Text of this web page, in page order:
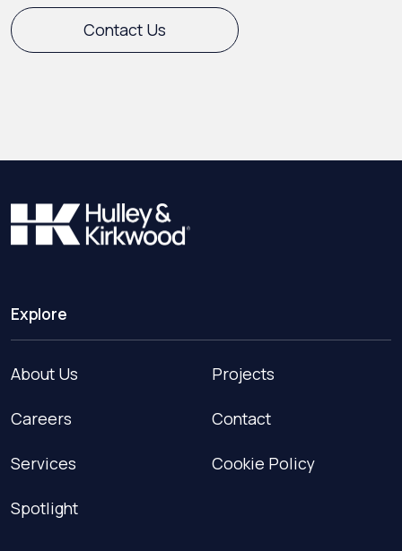
Contact Us
Explore
About Us
Careers
Services
Spotlight
Projects
Contact
Cookie Policy